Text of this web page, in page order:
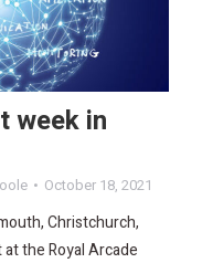
week in
October 18, 2021
Christchurch,
the Royal Arcade